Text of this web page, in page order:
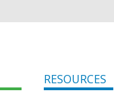
RESOURCES